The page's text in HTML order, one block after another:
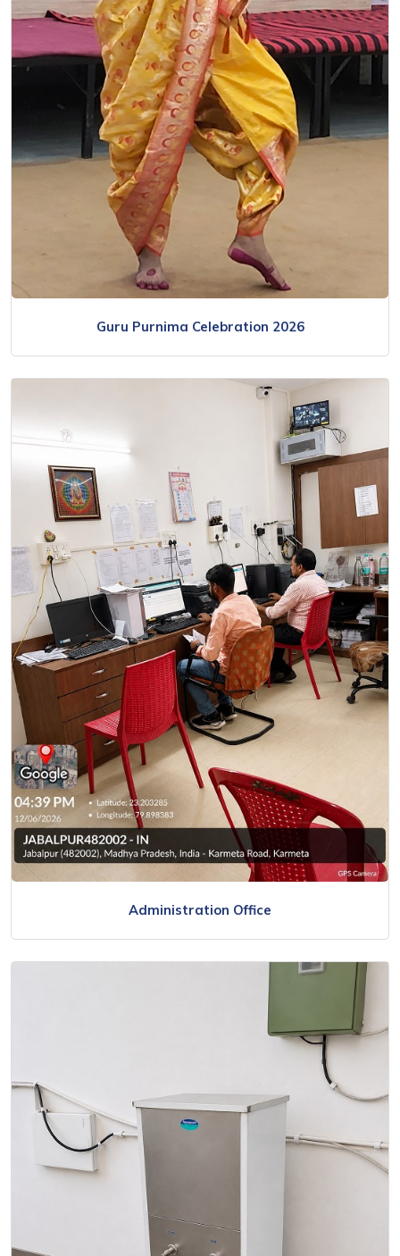
Guru Purnima Celebration 2026
Administration Office